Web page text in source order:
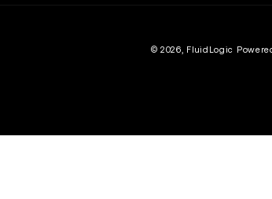
© 2026, FluidLogic